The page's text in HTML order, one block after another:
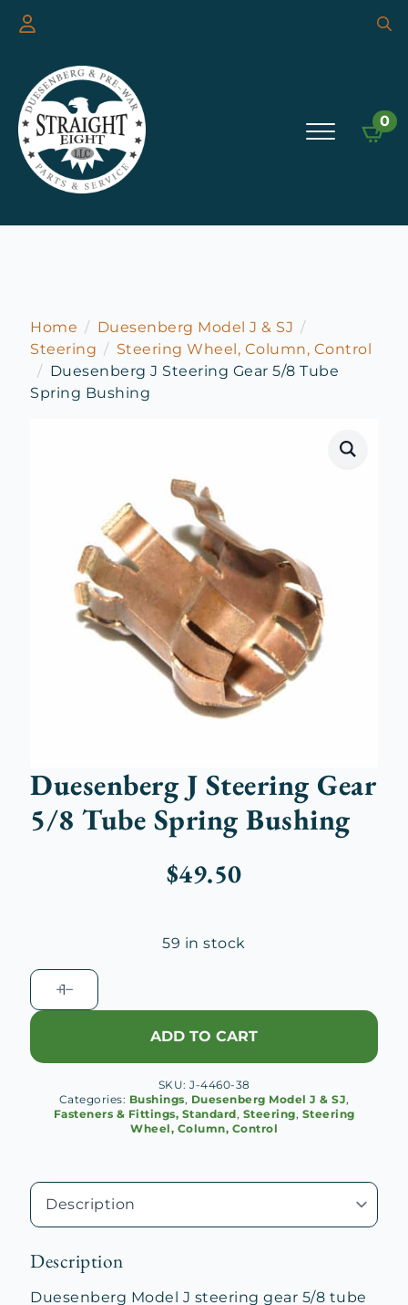
0
Home
Duesenberg Model J & SJ
Steering
Steering Wheel, Column, Control
Duesenberg J Steering Gear 5/8 Tube
Spring Bushing
Duesenberg J Steering Gear
5/8 Tube Spring Bushing
$49.50
59 in stock
Duesenberg
J
Steering
5/8
Spring
ADD TO CART
SKU: J-4460-38
Categories: Bushings, Duesenberg Model J & SJ,
Fasteners & Fittings, Standard, Steering, Steering
Wheel, Column, Control
Description
Duesenberg Model J steering gear 5/8 tube